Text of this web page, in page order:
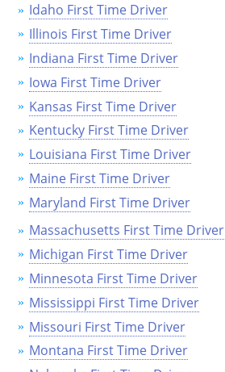
Idaho First Time Driver
Illinois First Time Driver
Indiana First Time Driver
Iowa First Time Driver
Kansas First Time Driver
Kentucky First Time Driver
Louisiana First Time Driver
Maine First Time Driver
Maryland First Time Driver
Massachusetts First Time Driver
Michigan First Time Driver
Minnesota First Time Driver
Mississippi First Time Driver
Missouri First Time Driver
Montana First Time Driver